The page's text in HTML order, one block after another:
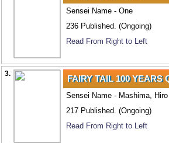
Sensei Name - One
236 Published. (Ongoing)
Read From Right to Left
3. FAIRY TAIL 100 YEARS
Sensei Name - Mashima, Hiro
217 Published. (Ongoing)
Read From Right to Left